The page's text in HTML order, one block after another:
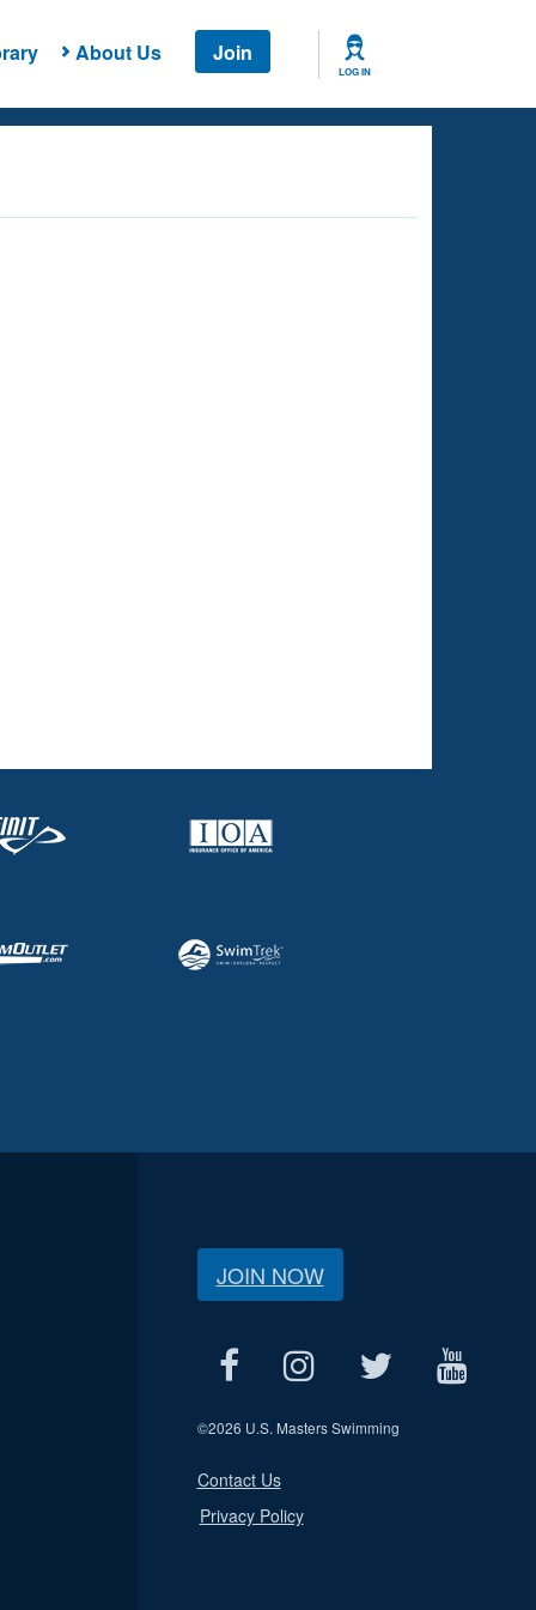
About Us Join
LOG IN
JOIN NOW
©2026 U.S. Masters Swimming
Contact Us
Privacy Policy